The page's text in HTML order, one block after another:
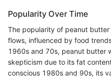
Popularity Over Time
The popularity of peanut
flows, influenced by food
1960s and 70s, peanut butter
skepticism due to its fat
conscious 1980s and 90s, its